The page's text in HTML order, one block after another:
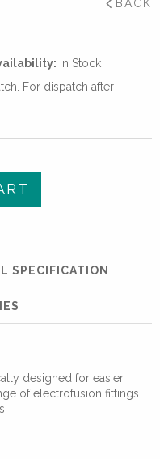
BACK
In Stock
For dispatch after
SPECIFICATION
designed for easier
of electrofusion fittings